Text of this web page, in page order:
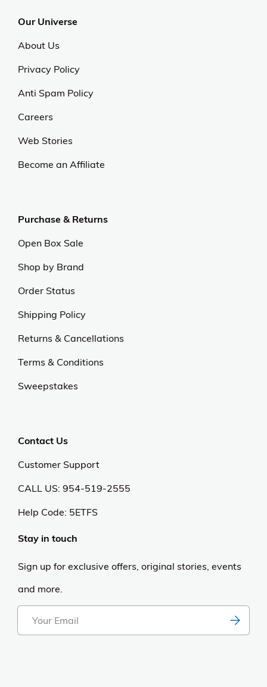
Our Universe
About Us
Privacy Policy
Anti Spam Policy
Careers
Web Stories
Become an Affiliate
Purchase & Returns
Open Box Sale
Shop by Brand
Order Status
Shipping Policy
Returns & Cancellations
Terms & Conditions
Sweepstakes
Contact Us
Customer Support
CALL US: 954-519-2555
Help Code: 5ETFS
Stay in touch
Sign up for exclusive offers, original stories, events
and more.